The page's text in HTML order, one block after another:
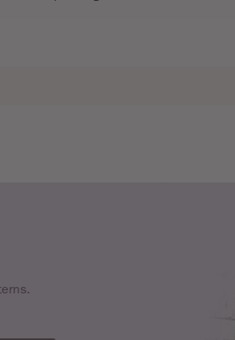
if the return is a result of an error